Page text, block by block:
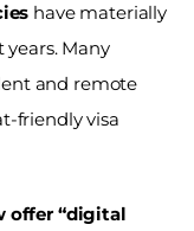
have materially
Many
and remote
friendly visa
offer “digital